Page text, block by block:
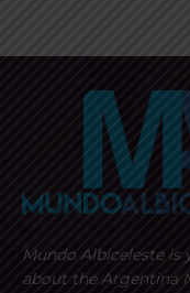
Mundo Albiceleste is
about the Argentina